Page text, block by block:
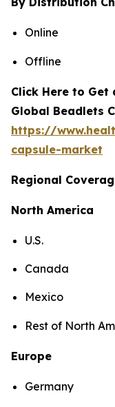
Online
Offline
Click Here to Get
Global Beadlets
https://
capsule-market
Regional
North America
U.S.
Canada
Mexico
Rest of North
Europe
Germany